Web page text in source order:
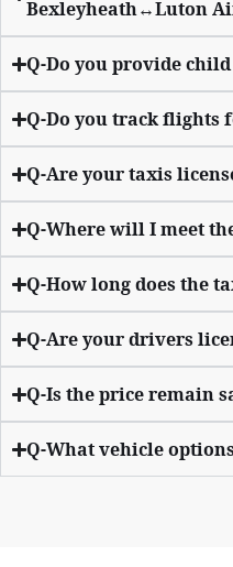
Bexleyheath↔Luton
Q-Do you provide child
Q-Do you track flights
Q-Are your taxis
Q-Where will I meet
Q-How long does the
Q-Are your drivers
Q-Is the price remain
Q-What vehicle